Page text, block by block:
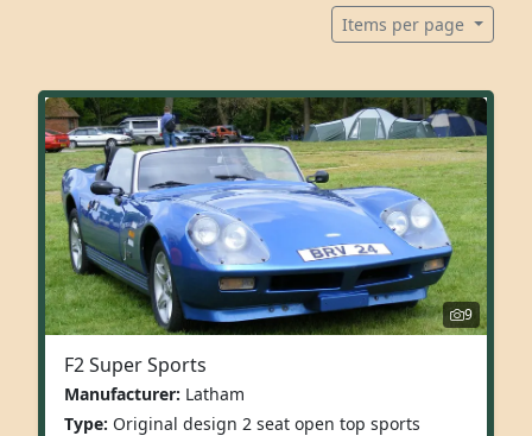
Items per page
9
F2 Super Sports
Manufacturer: Latham
Type: Original design 2 seat open top sports